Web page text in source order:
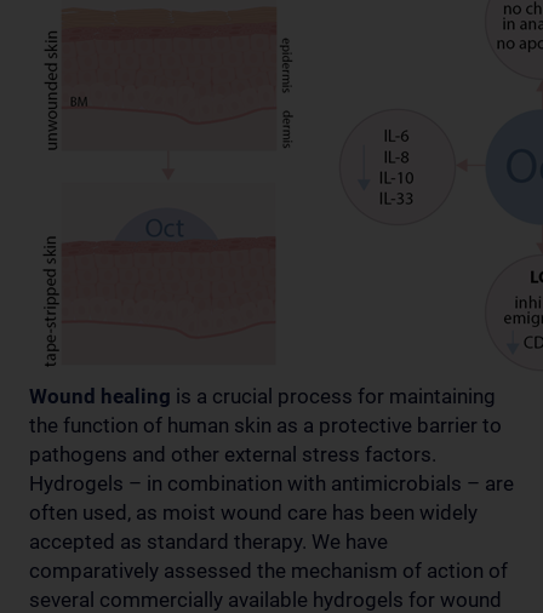
Wound healing is a crucial process for maintaining
the function of human skin as a protective barrier to
pathogens and other external stress factors.
Hydrogels – in combination with antimicrobials – are
often used, as moist wound care has been widely
accepted as standard therapy. We have
comparatively assessed the mechanism of action of
several commercially available hydrogels for wound